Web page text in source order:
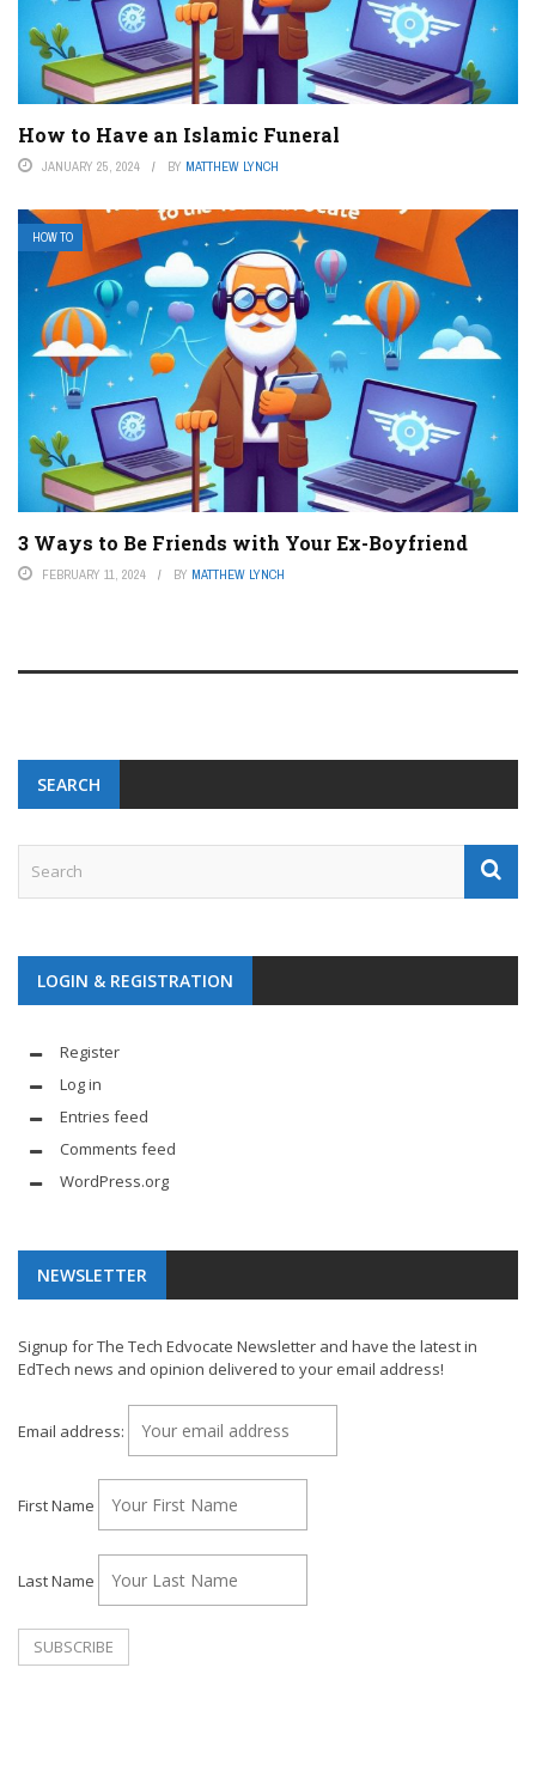
How to Have an Islamic Funeral
JANUARY 25, 2024 BY MATTHEW LYNCH
HOW TO
3 Ways to Be Friends with Your Ex-Boyfriend
FEBRUARY 11, 2024 BY MATTHEW LYNCH
SEARCH
LOGIN & REGISTRATION
Register
Log in
Entries feed
Comments feed
WordPress.org
NEWSLETTER
Signup for The Tech Edvocate Newsletter and have the latest in
EdTech news and opinion delivered to your email address!
Email address:
First Name
Last Name